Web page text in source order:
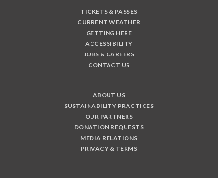
TICKETS & PASSES
CURRENT WEATHER
GETTING HERE
ACCESSIBILITY
JOBS & CAREERS
CONTACT US
ABOUT US
SUSTAINABILITY PRACTICES
OUR PARTNERS
DONATION REQUESTS
MEDIA RELATIONS
PRIVACY & TERMS